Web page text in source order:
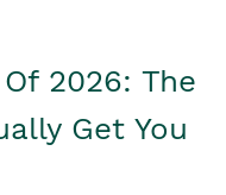
2026: The
Get You